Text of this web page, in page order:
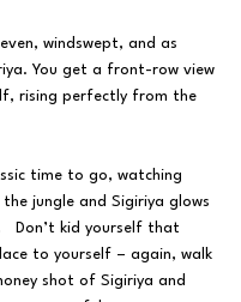
windswept, and as
You get a front-row view
rising perfectly from the
time to go, watching
jungle and Sigiriya glows
Don’t kid yourself that
to yourself – again, walk
shot of Sigiriya and